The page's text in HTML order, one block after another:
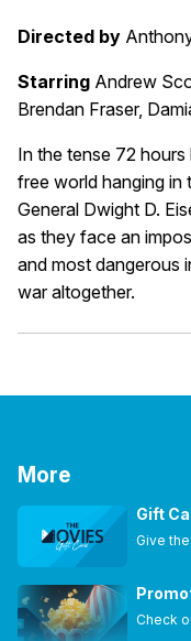
Directed by
Starring Andrew
Brendan Fraser,
In the tense 72
free world hanging in
General Dwight D.
as they face an
and most dangerous
war altogether.
More
Gift
Give
Check